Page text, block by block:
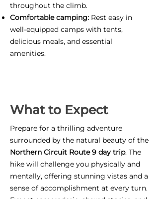
throughout the climb.
Comfortable camping: Rest easy in
well-equipped camps with tents,
delicious meals, and essential
amenities.
What to Expect
Prepare for a thrilling adventure
surrounded by the natural beauty of the
Northern Circuit Route 9 day trip. The
hike will challenge you physically and
mentally, offering stunning vistas and a
sense of accomplishment at every turn.